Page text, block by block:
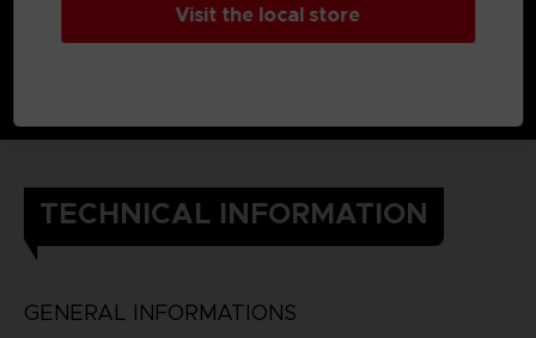
TECHNICAL INFORMATION
GENERAL INFORMATIONS
Visit the local store